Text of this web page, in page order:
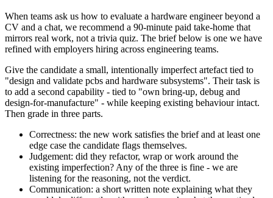
When teams ask us how to evaluate a hardware engineer beyond a
CV and a chat, we recommend a 90-minute paid take-home that
mirrors real work, not a trivia quiz. The brief below is one we have
refined with employers hiring across engineering teams.
Give the candidate a small, intentionally imperfect artefact tied to
"design and validate pcbs and hardware subsystems". Their task is
to add a second capability - tied to "own bring-up, debug and
design-for-manufacture" - while keeping existing behaviour intact.
Then grade in three parts.
Correctness: the new work satisfies the brief and at least one
edge case the candidate flags themselves.
Judgement: did they refactor, wrap or work around the
existing imperfection? Any of the three is fine - we are
listening for the reasoning, not the verdict.
Communication: a short written note explaining what they